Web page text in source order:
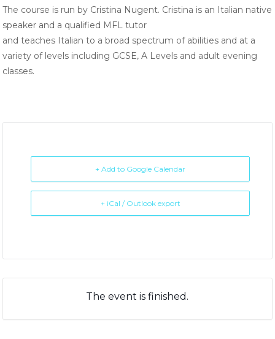
The course is run by Cristina Nugent. Cristina is an Italian native
speaker and a qualified MFL tutor
and teaches Italian to a broad spectrum of abilities and at a
variety of levels including GCSE, A Levels and adult evening
classes.
+ Add to Google Calendar
+ iCal / Outlook export
The event is finished.